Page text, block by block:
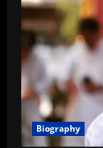
Biography